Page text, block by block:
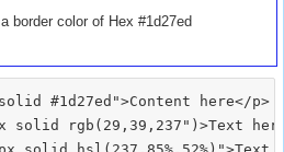
border color of Hex #1d27ed
#1d27ed">Content here</p>
solid rgb(29,39,237")>Text